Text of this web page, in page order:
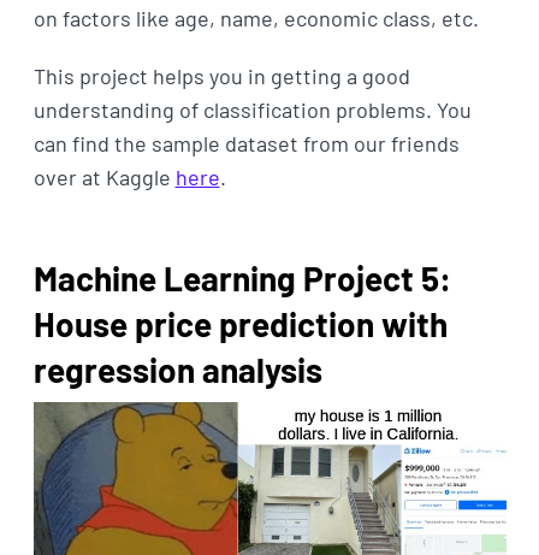
on factors like age, name, economic class, etc.
This project helps you in getting a good
understanding of classification problems. You
can find the sample dataset from our friends
over at Kaggle here.
Machine Learning Project 5:
House price prediction with
regression analysis